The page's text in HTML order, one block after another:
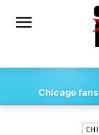
Chicago